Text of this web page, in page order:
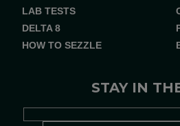
LAB TESTS
DELTA 8
HOW TO SEZZLE
STAY IN